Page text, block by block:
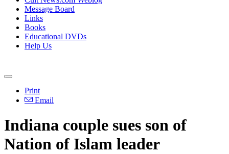
Message Board
Links
Books
Educational DVDs
Help Us
Print
Email
Indiana couple sues son of
Nation of Islam leader